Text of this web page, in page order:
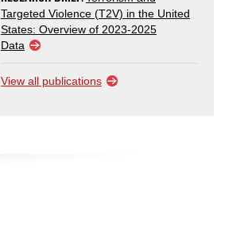
Targeted Violence (T2V) in the United
States: Overview of 2023-2025
Data
View all publications